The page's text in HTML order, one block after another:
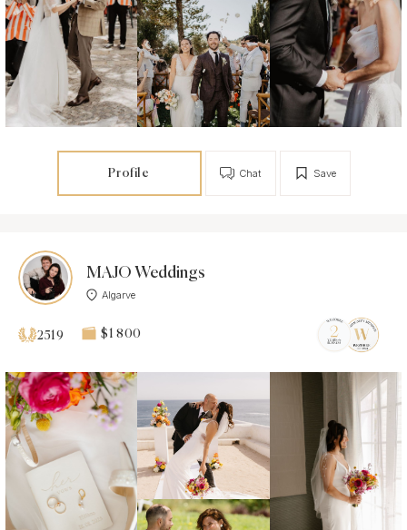
Profile Save
Chat
MAJO Weddings
Algarve
2519 $1 800